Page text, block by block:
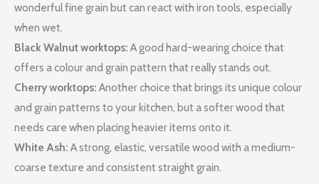
wonderful fine grain but can react with iron tools, especially
when wet.
Black Walnut worktops: A good hard-wearing choice that
offers a colour and grain pattern that really stands out.
Cherry worktops: Another choice that brings its unique colour
and grain patterns to your kitchen, but a softer wood that
needs care when placing heavier items onto it.
White Ash: A strong, elastic, versatile wood with a medium-
coarse texture and consistent straight grain.